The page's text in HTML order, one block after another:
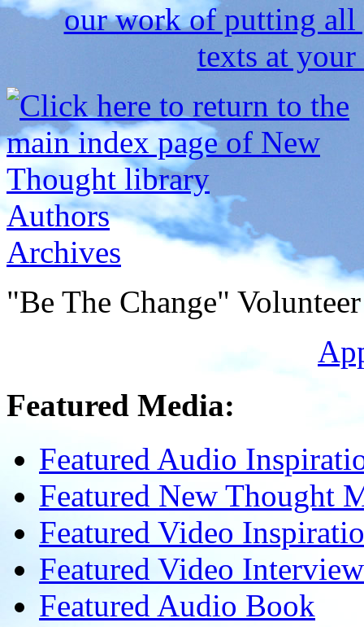
Authors
Archives
"Be The Change"
Featured Media:
Featured Audio
Featured New Thought
Featured Video
Featured Video Interview
Featured Audio Book